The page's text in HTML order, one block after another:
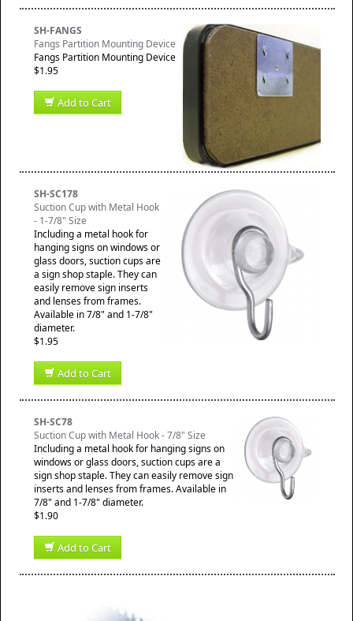
SH-FANGS
Fangs Partition Mounting Device
Fangs Partition Mounting Device
$1.95
Add to Cart
SH-SC178
Suction Cup with Metal Hook
- 1-7/8" Size
Including a metal hook for
hanging signs on windows or
glass doors, suction cups are
a sign shop staple. They can
easily remove sign inserts
and lenses from frames.
Available in 7/8" and 1-7/8"
diameter.
$1.95
Add to Cart
SH-SC78
Suction Cup with Metal Hook - 7/8" Size
Including a metal hook for hanging signs on
windows or glass doors, suction cups are a
sign shop staple. They can easily remove sign
inserts and lenses from frames. Available in
7/8" and 1-7/8" diameter.
$1.90
Add to Cart